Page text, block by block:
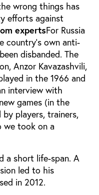
wrong things has
efforts against
expertsFor Russia
own anti-
disbanded. The
Anzor Kavazashvili,
in the 1966 and
interview with
games (in the
by players, trainers,
we took on a
a short life-span. A
led to his
in 2012.